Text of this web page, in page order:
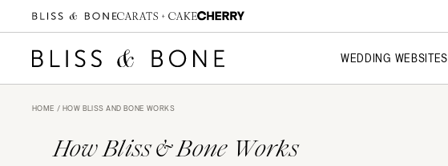
WEDDING WEBSITES
HOME / HOW BLISS AND BONE WORKS
How Bliss & Bone Works
Start Designing for FREE